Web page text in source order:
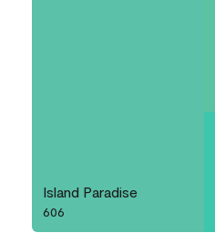
Island Paradise
606